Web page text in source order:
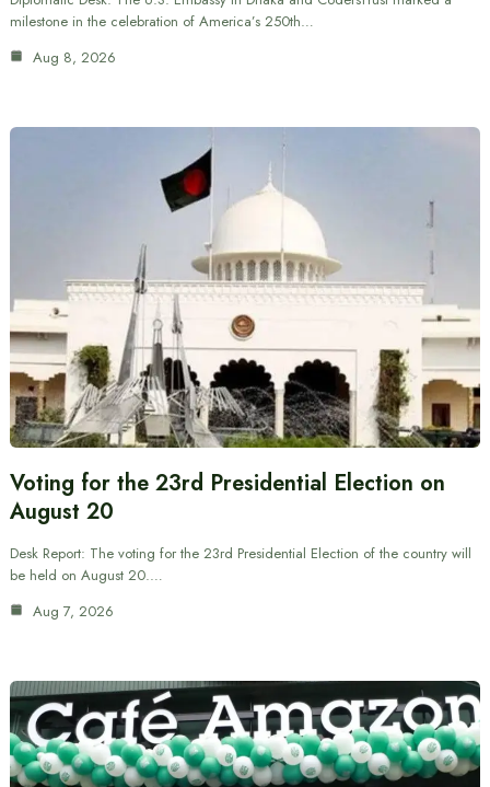
milestone in the celebration of America’s 250th…
Aug 8, 2026
Voting for the 23rd Presidential Election on
August 20
Desk Report: The voting for the 23rd Presidential Election of the country will
be held on August 20.…
Aug 7, 2026